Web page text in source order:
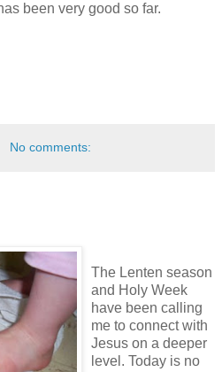
been very good so far.
No comments:
The Lenten season
and Holy Week
have been calling
me to connect with
Jesus on a deeper
level. Today is no